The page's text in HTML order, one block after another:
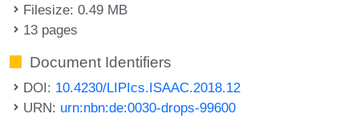
Filesize: 0.49 MB
13 pages
Document Identifiers
DOI: 10.4230/LIPIcs.ISAAC.2018.12
URN: urn:nbn:de:0030-drops-99600